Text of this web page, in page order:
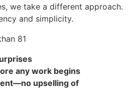
we take a different approach.
and simplicity.
any work begins
upselling of